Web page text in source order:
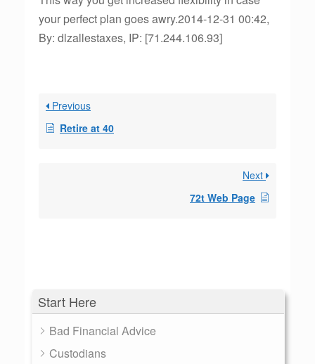
Start Here
Bad Financial Advice
Custodians
your perfect plan goes awry.2014-12-31 00:42,
By: dlzallestaxes, IP: [71.244.106.93]
Previous
Retire at 40
Next
72t Web Page